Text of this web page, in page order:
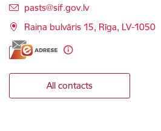
E-mail:
pasts@sif.gov.lv
Raiņa bulvāris 15, Rīga, LV-1050
All contacts